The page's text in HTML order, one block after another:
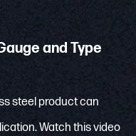
and Type
steel product can
Watch this video